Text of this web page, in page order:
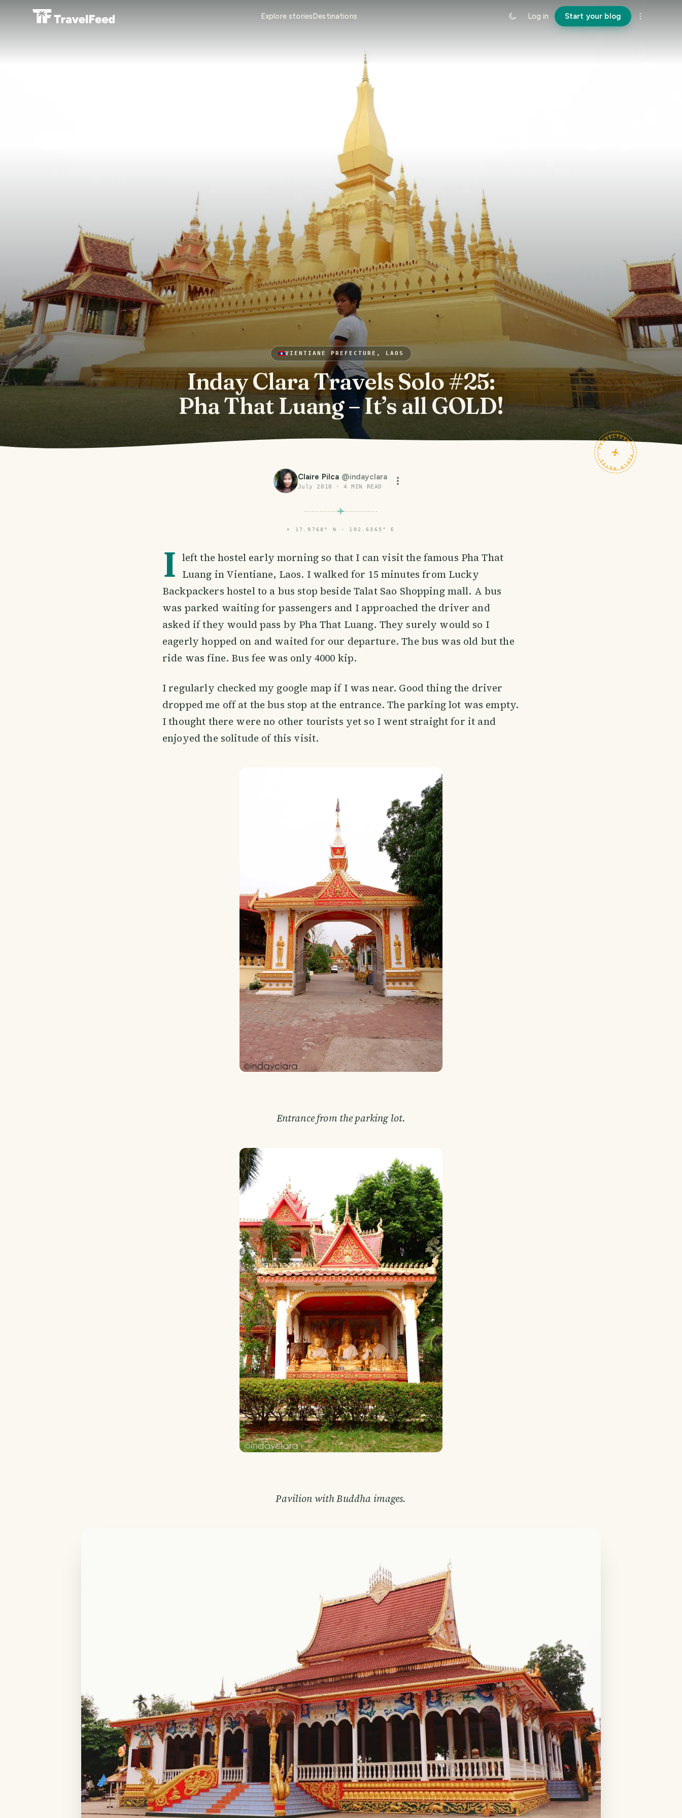
Explore storiesDestinations Log in Start your blog
VIENTIANE PREFECTURE, LAOS
Inday Clara Travels Solo #25:
Pha That Luang – It’s all GOLD!
TRAVELFEED · FIELD NOTES ·
Claire Pilca @indayclara
July 2018 ·4 MIN READ
⌖ 17.9768° N · 102.6365° E
I left the hostel early morning so that I can visit the famous Pha That
Luang in Vientiane, Laos. I walked for 15 minutes from Lucky
Backpackers hostel to a bus stop beside Talat Sao Shopping mall. A bus
was parked waiting for passengers and I approached the driver and
asked if they would pass by Pha That Luang. They surely would so I
eagerly hopped on and waited for our departure. The bus was old but the
ride was fine. Bus fee was only 4000 kip.
I regularly checked my google map if I was near. Good thing the driver
dropped me off at the bus stop at the entrance. The parking lot was empty.
I thought there were no other tourists yet so I went straight for it and
enjoyed the solitude of this visit.
Entrance from the parking lot.
Pavilion with Buddha images.